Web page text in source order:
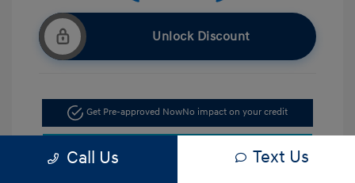
Unlock Discount
Get Pre-approved NowNo impact on your credit
Call Us Text Us